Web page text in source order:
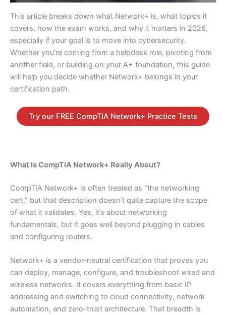
This article breaks down what Network+ is, what topics it
covers, how the exam works, and why it matters in 2026,
especially if your goal is to move into cybersecurity.
Whether you’re coming from a helpdesk role, pivoting from
another field, or building on your A+ foundation, this guide
will help you decide whether Network+ belongs in your
certification path.
Try our FREE CompTIA Network+ Practice Tests
What Is CompTIA Network+ Really About?
CompTIA Network+ is often treated as “the networking
cert,” but that description doesn’t quite capture the scope
of what it validates. Yes, it’s about networking
fundamentals, but it goes well beyond plugging in cables
and configuring routers.
Network+ is a vendor-neutral certification that proves you
can deploy, manage, configure, and troubleshoot wired and
wireless networks. It covers everything from basic IP
addressing and switching to cloud connectivity, network
automation, and zero-trust architecture. That breadth is